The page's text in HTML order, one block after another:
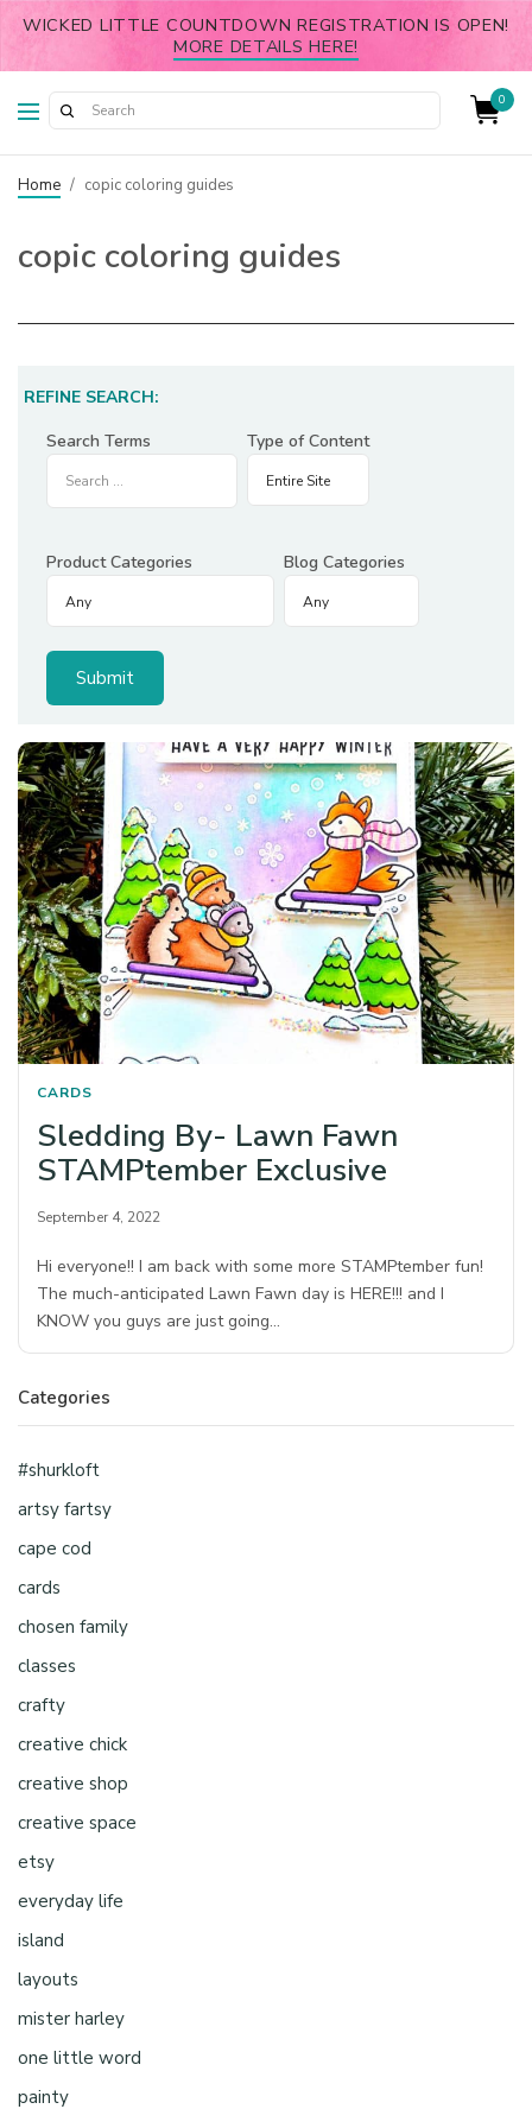
WICKED LITTLE COUNTDOWN REGISTRATION IS OPEN!
MORE DETAILS HERE!
0
Home / copic coloring guides
copic coloring guides
REFINE SEARCH:
Search Terms
Type of Content
Product Categories Blog Categories
CARDS
Sledding By- Lawn Fawn
STAMPtember Exclusive
September 4, 2022
Hi everyone!! I am back with some more STAMPtember fun!
The much-anticipated Lawn Fawn day is HERE!!! and I
KNOW you guys are just going…
Categories
#shurkloft
artsy fartsy
cape cod
cards
chosen family
classes
crafty
creative chick
creative shop
creative space
etsy
everyday life
island
layouts
mister harley
one little word
painty